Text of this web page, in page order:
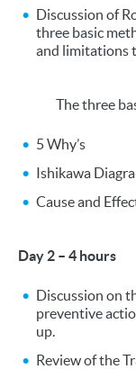
Discussion of
three basic
and limitations
The three basic
5 Why’s
Ishikawa
Cause and
Day 2 – 4 hours
Discussion on
preventive
up.
Review of the